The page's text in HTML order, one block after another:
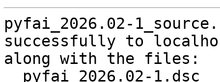
pyfai_2026.02-
successfully to
along with the files: